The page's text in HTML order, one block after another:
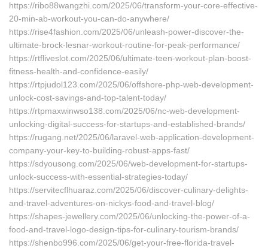
https://ribo88wangzhi.com/2025/06/transform-your-core-effective-
20-min-ab-workout-you-can-do-anywhere/
https://rise4fashion.com/2025/06/unleash-power-discover-the-
ultimate-brock-lesnar-workout-routine-for-peak-performance/
https://rtfliveslot.com/2025/06/ultimate-teen-workout-plan-boost-
fitness-health-and-confidence-easily/
https://rtpjudol123.com/2025/06/offshore-php-web-development-
unlock-cost-savings-and-top-talent-today/
https://rtpmaxwinwso138.com/2025/06/nc-web-development-
unlocking-digital-success-for-startups-and-established-brands/
https://rugang.net/2025/06/laravel-web-application-development-
company-your-key-to-building-robust-apps-fast/
https://sdyousong.com/2025/06/web-development-for-startups-
unlock-success-with-essential-strategies-today/
https://servitecflhuaraz.com/2025/06/discover-culinary-delights-
and-travel-adventures-on-nickys-food-and-travel-blog/
https://shapes-jewellery.com/2025/06/unlocking-the-power-of-a-
food-and-travel-logo-design-tips-for-culinary-tourism-brands/
https://shenbo996.com/2025/06/get-your-free-florida-travel-